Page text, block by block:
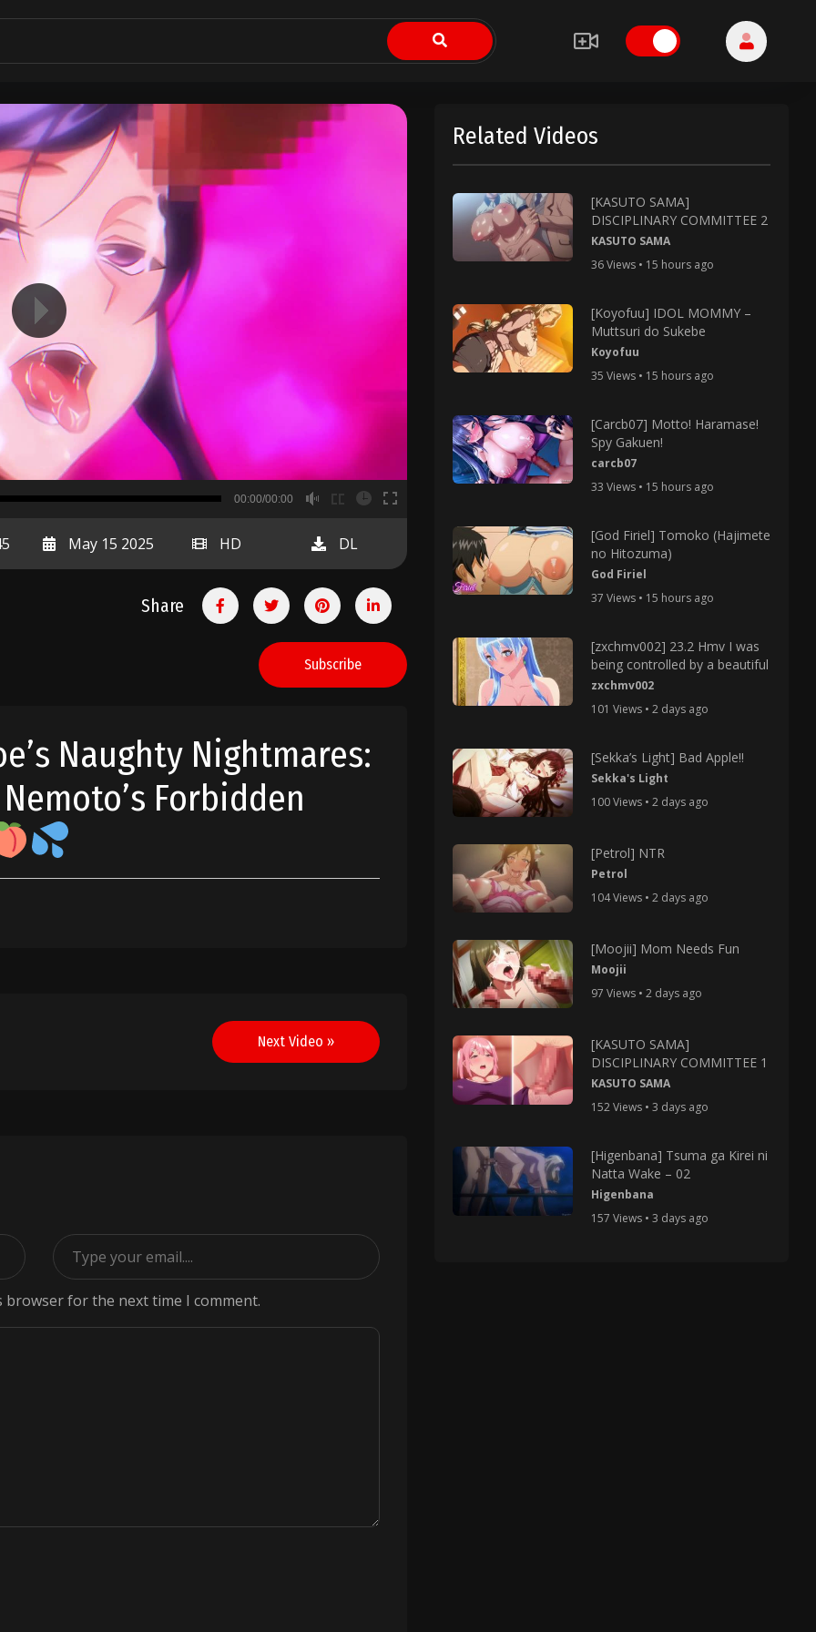
00:00
00:00/00:00
May 15 2025 HD DL
Share
Subscribe
Naughty Nightmares:
Forbidden
Next Video »
browser for the next time I comment.
Related Videos
[KASUTO SAMA]
DISCIPLINARY COMMITTEE 2
KASUTO SAMA
36 Views • 15 hours ago
[Koyofuu] IDOL MOMMY –
Muttsuri do Sukebe
Koyofuu
35 Views • 15 hours ago
[Carcb07] Motto! Haramase!
Spy Gakuen!
carcb07
33 Views • 15 hours ago
[God Firiel] Tomoko (Hajimete
no Hitozuma)
God Firiel
37 Views • 15 hours ago
[zxchmv002] 23.2 Hmv I was
being controlled by a beautiful
zxchmv002
101 Views • 2 days ago
[Sekka’s Light] Bad Apple!!
Sekka's Light
100 Views • 2 days ago
[Petrol] NTR
Petrol
104 Views • 2 days ago
[Moojii] Mom Needs Fun
Moojii
97 Views • 2 days ago
[KASUTO SAMA]
DISCIPLINARY COMMITTEE 1
KASUTO SAMA
152 Views • 3 days ago
[Higenbana] Tsuma ga Kirei ni
Natta Wake – 02
Higenbana
157 Views • 3 days ago